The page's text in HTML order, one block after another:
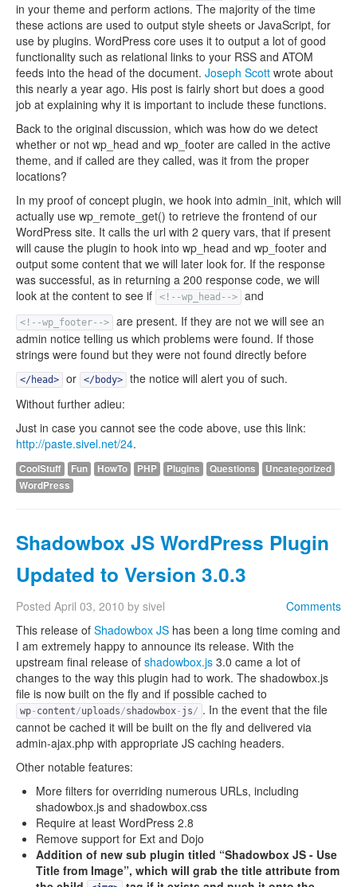
in your theme and perform actions. The majority of the time
these actions are used to output style sheets or JavaScript, for
use by plugins. WordPress core uses it to output a lot of good
functionality such as relational links to your RSS and ATOM
feeds into the head of the document. Joseph Scott wrote about
this nearly a year ago. His post is fairly short but does a good
job at explaining why it is important to include these functions.
Back to the original discussion, which was how do we detect
whether or not wp_head and wp_footer are called in the active
theme, and if called are they called, was it from the proper
locations?
In my proof of concept plugin, we hook into admin_init, which will
actually use wp_remote_get() to retrieve the frontend of our
WordPress site. It calls the url with 2 query vars, that if present
will cause the plugin to hook into wp_head and wp_footer and
output some content that we will later look for. If the response
was successful, as in returning a 200 response code, we will
look at the content to see if
<!--wp_head--> and
<!--wp_footer-->
are present. If they are not we will see an
admin notice telling us which problems were found. If those
strings were found but they were not found directly before
</head> or </body>
the notice will alert you of such.
Without further adieu:
Just in case you cannot see the code above, use this link:
http://paste.sivel.net/24.
CoolStuff Fun HowTo PHP Plugins Questions
Uncategorized
WordPress
Shadowbox JS WordPress Plugin
Updated to Version 3.0.3
Comments
Posted April 03, 2010 by sivel
This release of Shadowbox JS has been a long time coming and
I am extremely happy to announce its release. With the
upstream final release of shadowbox.js 3.0 came a lot of
changes to the way this plugin had to work. The shadowbox.js
file is now built on the fly and if possible cached to
wp- content/uploads/shadowbox- js/ . In the event that the file
cannot be cached it will be built on the fly and delivered via
admin-ajax.php with appropriate JS caching headers.
Other notable features:
More filters for overriding numerous URLs, including
shadowbox.js and shadowbox.css
Require at least WordPress 2.8
Remove support for Ext and Dojo
Addition of new sub plugin titled “Shadowbox JS - Use
Title from Image”, which will grab the title attribute from